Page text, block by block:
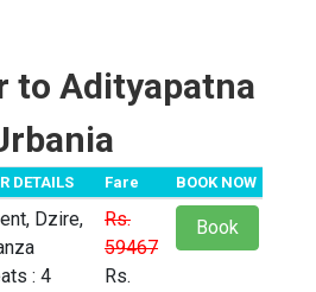
to Adityapatna
DETAILS Fare BOOK NOW
Dzire,
: 4
Rs.
59467
Rs.
Book